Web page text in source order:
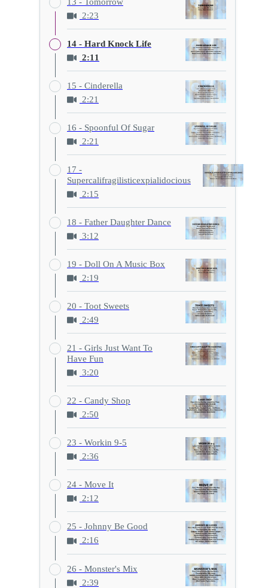
2:23
14 - Hard Knock Life
2:11
15 - Cinderella
2:21
16 - Spoonful Of Sugar
2:21
17 -
Supercalifragilisticexpialidocious
2:15
18 - Father Daughter Dance
3:12
19 - Doll On A Music Box
2:19
20 - Toot Sweets
2:49
21 - Girls Just Want To
Have Fun
3:20
22 - Candy Shop
2:50
23 - Workin 9-5
2:36
24 - Move It
2:12
25 - Johnny Be Good
2:16
26 - Monster's Mix
2:39